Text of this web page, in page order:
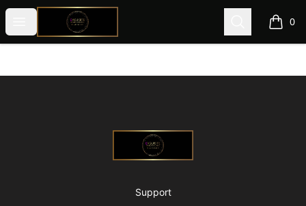
Open menu
@ExquisiteWomanGlobal Search 0
items
@ExquisiteWomanGlobal
Support